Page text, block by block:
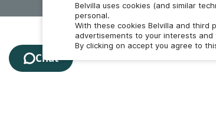
Belvilla uses cookies (and similar
personal.
With these cookies Belvilla and third
advertisements to your interests
By clicking on accept you agree to
Chat